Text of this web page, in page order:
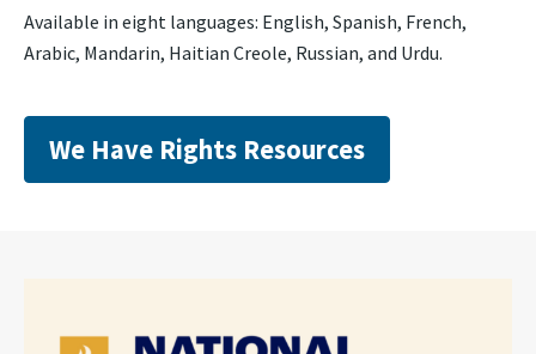
Available in eight languages: English, Spanish, French,
Arabic, Mandarin, Haitian Creole, Russian, and Urdu.
We Have Rights Resources